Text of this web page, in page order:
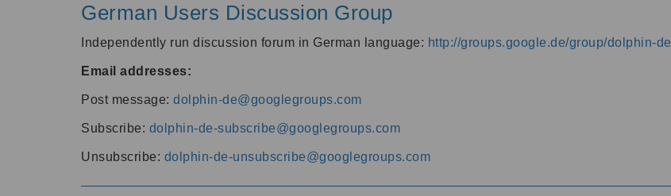
German Users Discussion Group
Independently run discussion forum in German language: http://groups.google.de/group/dolphin-de
Email addresses:
Post message: dolphin-de@googlegroups.com
Subscribe: dolphin-de-subscribe@googlegroups.com
Unsubscribe: dolphin-de-unsubscribe@googlegroups.com